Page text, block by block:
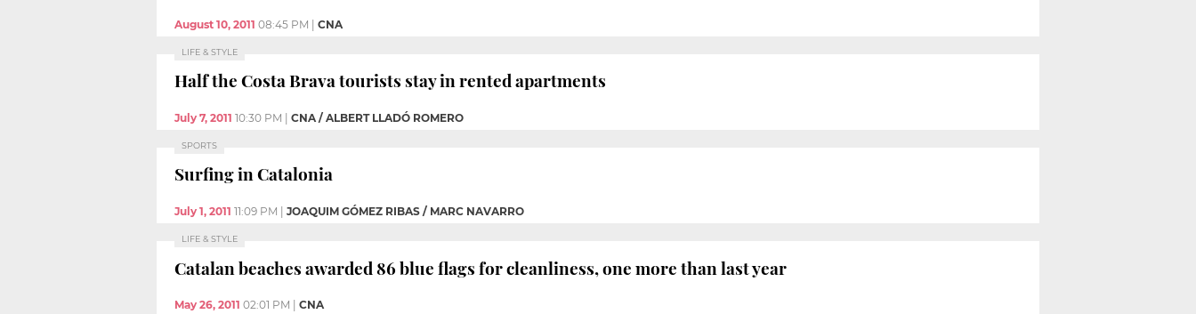
August 10, 2011 08:45 PM | CNA
LIFE & STYLE
Half the Costa Brava tourists stay in rented apartments
July 7, 2011 10:30 PM CNA / ALBERT LLADÓ ROMERO
SPORTS
Surfing in Catalonia
July 1, 2011 11:09 PM JOAQUIM GÓMEZ RIBAS / MARC NAVARRO
LIFE & STYLE
Catalan beaches awarded 86 blue flags for cleanliness, one more than last year
May 26, 2011 02:01 PM CNA